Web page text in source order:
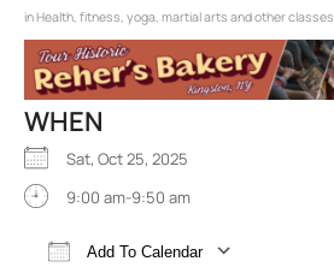
inHealth, fitness, yoga, martial arts and other classes
WHEN
Sat, Oct 25, 2025
9:00 am-9:50 am
Add To Calendar